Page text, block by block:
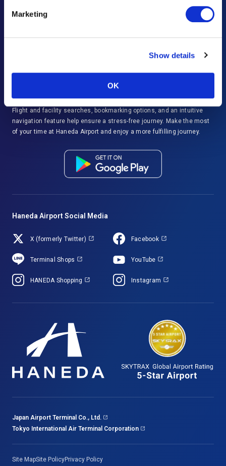
Marketing
Show details
OK
Important Notices and Regulations
Disaster Response
"HANEDA Navigator"
Enjoy smoother travels at Haneda Airport with HANEDA Navigator.
Flight and facility searches, bookmarking options, and an intuitive
navigation feature help ensure a stress-free journey. Make the most
of your time at Haneda Airport and enjoy a more fulfilling journey.
Haneda Airport Social Media
X (formerly Twitter) Facebook
Terminal Shops YouTube
HANEDA Shopping Instagram
Japan Airport Terminal Co., Ltd.
Tokyo International Air Terminal Corporation
Site MapSite PolicyPrivacy Policy